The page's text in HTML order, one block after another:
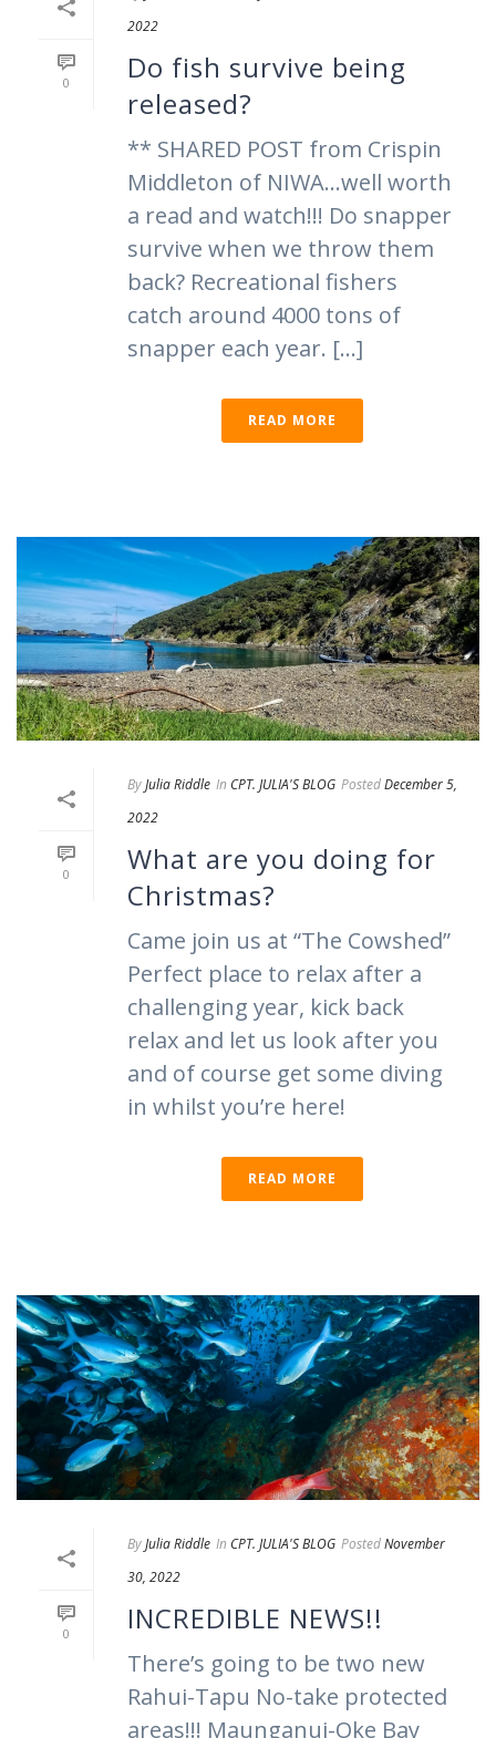
0
2022
Do fish survive being
released?
** SHARED POST from Crispin
Middleton of NIWA…well worth
a read and watch!!! Do snapper
survive when we throw them
back? Recreational fishers
catch around 4000 tons of
snapper each year. [...]
READ MORE
0
ByJulia Riddle In CPT. JULIA'S BLOG PostedDecember 5,
2022
What are you doing for
Christmas?
Came join us at “The Cowshed”
Perfect place to relax after a
challenging year, kick back
relax and let us look after you
and of course get some diving
in whilst you’re here!
READ MORE
0
ByJulia Riddle In CPT. JULIA'S BLOG PostedNovember
30, 2022
INCREDIBLE NEWS!!
There’s going to be two new
Rahui-Tapu No-take protected
areas!!! Maunganui-Oke Bay